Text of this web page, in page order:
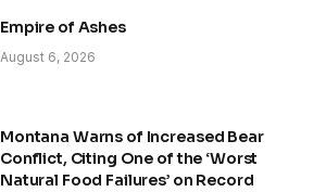
Empire of Ashes
August 6, 2026
Montana Warns of Increased Bear
Conflict, Citing One of the ‘Worst
Natural Food Failures’ on Record